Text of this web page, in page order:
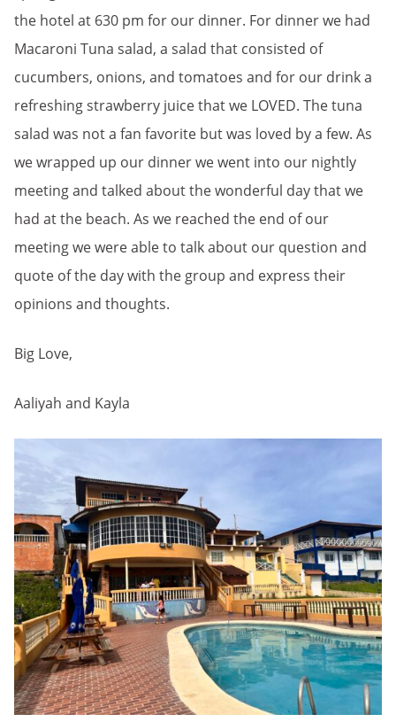
the hotel at 630 pm for our dinner. For dinner we had
Macaroni Tuna salad, a salad that consisted of
cucumbers, onions, and tomatoes and for our drink a
refreshing strawberry juice that we LOVED. The tuna
salad was not a fan favorite but was loved by a few. As
we wrapped up our dinner we went into our nightly
meeting and talked about the wonderful day that we
had at the beach. As we reached the end of our
meeting we were able to talk about our question and
quote of the day with the group and express their
opinions and thoughts.
Big Love,
Aaliyah and Kayla